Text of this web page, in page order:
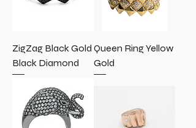
ZigZag Black Gold
Black Diamond
Queen Ring Yellow
Gold